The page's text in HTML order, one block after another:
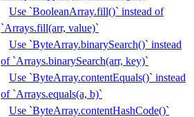
Use `BooleanArray.fill()` instead of
`Arrays.fill(arr, value)`
Use `ByteArray.binarySearch()` instead
of `Arrays.binarySearch(arr, key)`
Use `ByteArray.contentEquals()` instead
of `Arrays.equals(a, b)`
Use `ByteArray.contentHashCode()`